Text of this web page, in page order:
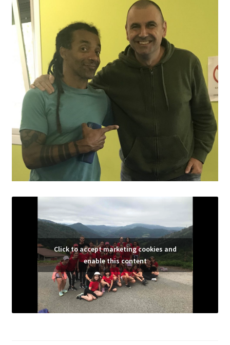
Click to accept marketing cookies and
enable this content